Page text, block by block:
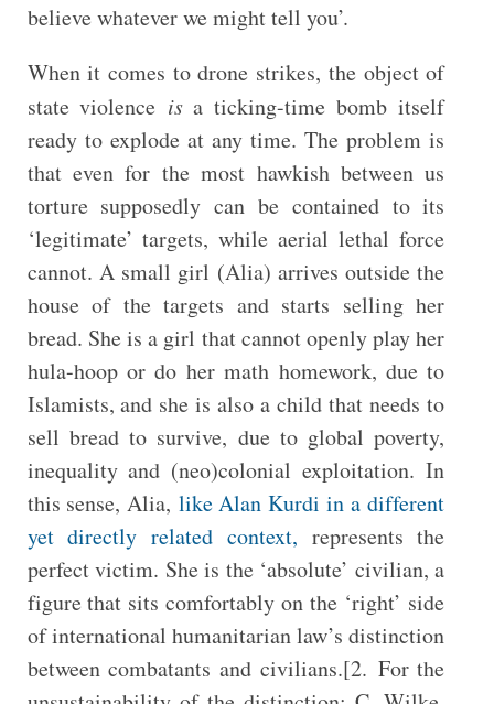
believe whatever we might tell you’.
When it comes to drone strikes, the object of
state violence isa ticking-time bomb itself
ready to explode at any time. The problem is
that even for the most hawkish between us
torture supposedly can be contained to its
‘legitimate’ targets, while aerial lethal force
cannot. A small girl (Alia) arrives outside the
house of the targets and starts selling her
bread. She is a girl that cannot openly play her
hula-hoop or do her math homework, due to
Islamists, and she is also a child that needs to
sell bread to survive, due to global poverty,
inequality and (neo)colonial exploitation. In
this sense, Alia, like Alan Kurdi in a different
yet directly related context, represents the
perfect victim. She is the ‘absolute’ civilian, a
figure that sits comfortably on the ‘right’ side
of international humanitarian law’s distinction
between combatants and civilians.[2. For the